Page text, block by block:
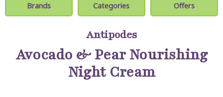
Brands Categories Offers
Antipodes
Avocado & Pear Nourishing
Night Cream